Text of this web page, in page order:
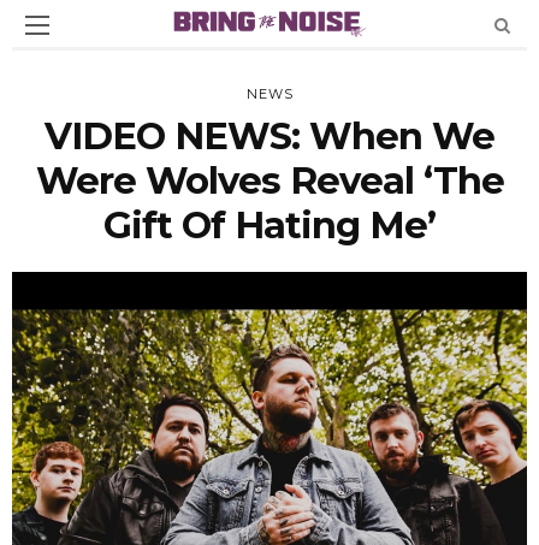
NEWS
VIDEO NEWS: When We
Were Wolves Reveal ‘The
Gift Of Hating Me’